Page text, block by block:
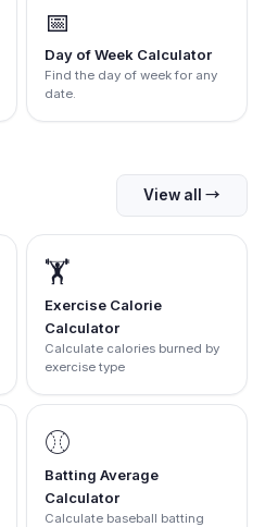
📅
Day of Week Calculator
Find the day of week for any
date.
View all →
🏋️
Exercise Calorie
Calculator
Calculate calories burned by
exercise type
⚾
Batting Average
Calculator
Calculate baseball batting